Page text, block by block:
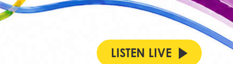
LISTEN LIVE